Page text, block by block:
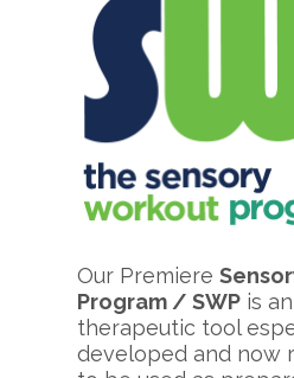
Our Premiere
Program / SWP is
therapeutic tool
developed and now